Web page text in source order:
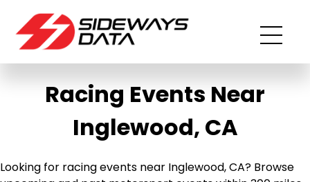
Racing Events Near
Inglewood, CA
Looking for racing events near Inglewood, CA? Browse